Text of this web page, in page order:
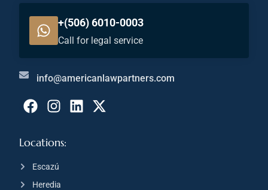
Locations:
Escazú
Heredia
+(506) 6010-0003
Call for legal service
info@americanlawpartners.com